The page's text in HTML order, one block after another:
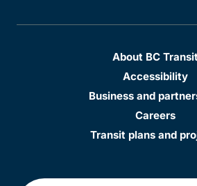
About BC
Accessibility
Business and
Careers
Transit plans and